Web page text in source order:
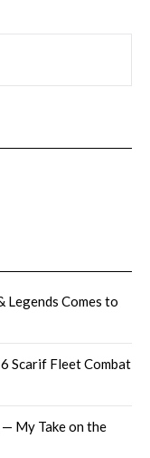
Legends Comes to
Scarif Fleet Combat
My Take on the